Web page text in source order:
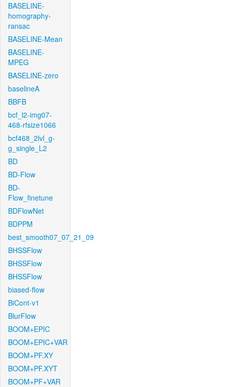
BASELINE-
homography-
ransac
BASELINE-Mean
BASELINE-
MPEG
BASELINE-zero
baselineA
BBFB
bcf_l2-img07-
468-rfsize1066
bcf468_2lvl_g-
g_single_L2
BD
BD-Flow
BD-
Flow_finetune
BDFlowNet
BDPPM
best_smooth07_07_21_09
BHSSFlow
BHSSFlow
BHSSFlow
biased-flow
BiCont-v1
BlurFlow
BOOM+EPIC
BOOM+EPIC+VAR
BOOM+PF.XY
BOOM+PF.XYT
BOOM+PF+VAR